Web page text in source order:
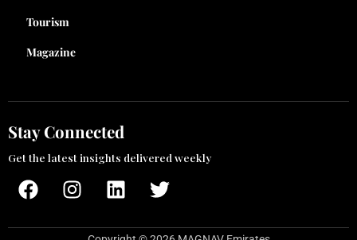
Tourism
Magazine
Stay Connected
Get the latest insights delivered weekly
F
a
I
n
L
i
T
w